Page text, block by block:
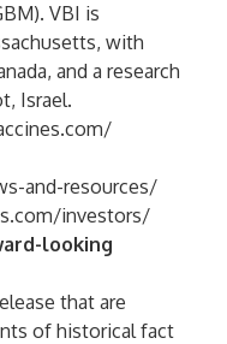
VBI is
with
and a research
Israel.
and-resources/
investors/
looking
that are
of historical fact